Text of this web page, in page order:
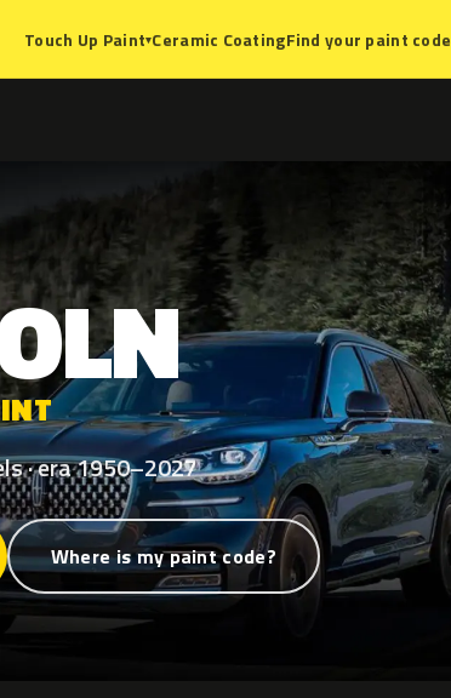
Touch Up Paint▾Ceramic CoatingFind your paint code
· era 1950–2027
Where is my paint code?